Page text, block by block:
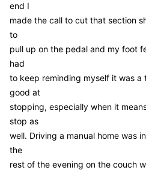
end I
made the call to cut that section
to
pull up on the pedal and my foot
had
to keep reminding myself it was a
good at
stopping, especially when it
stop as
well. Driving a manual home was
the
rest of the evening on the couch